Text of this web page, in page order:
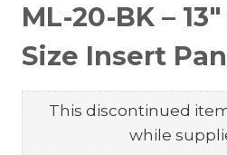
ML-20-BK –
Size Insert
This discontinued
while